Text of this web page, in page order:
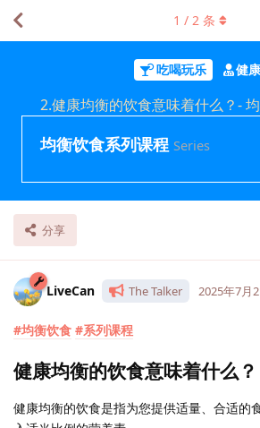
吃喝玩乐 健康
2.健康均衡的饮食意味着什么？-
均衡饮食系列课程 Series
分享
1 / 2 条
LiveCan The Talker 2025年7月
#均衡饮食 #系列课程
健康均衡的饮食意味着什么？
健康均衡的饮食是指为您提供适量、合适的